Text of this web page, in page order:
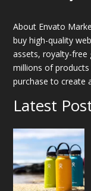
About Envato
buy high-quality
assets, royalty-free
millions of
purchase to create
Latest